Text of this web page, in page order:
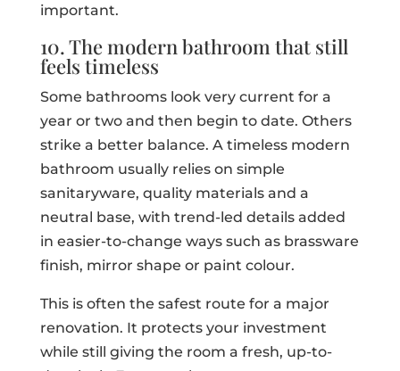
important.
10. The modern bathroom that still
feels timeless
Some bathrooms look very current for a
year or two and then begin to date. Others
strike a better balance. A timeless modern
bathroom usually relies on simple
sanitaryware, quality materials and a
neutral base, with trend-led details added
in easier-to-change ways such as brassware
finish, mirror shape or paint colour.
This is often the safest route for a major
renovation. It protects your investment
while still giving the room a fresh, up-to-